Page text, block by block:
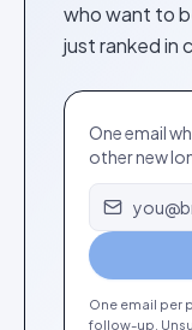
who want to
just ranked in
One email
other new
Email
One email per
follow-up.